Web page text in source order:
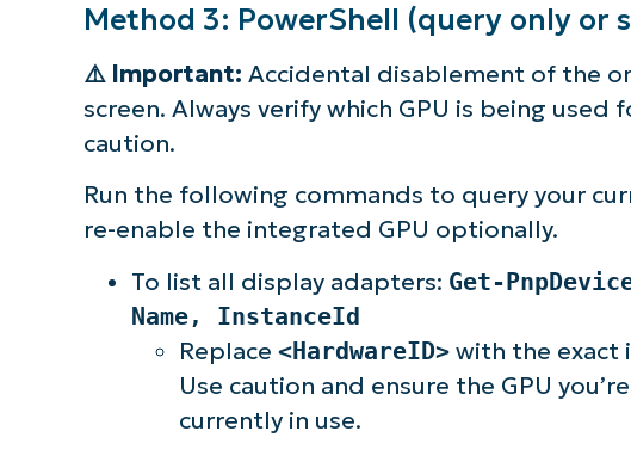
Method 3: PowerShell (query only or
⚠️ Important: Accidental disablement of the
screen. Always verify which GPU is being
caution.
Run the following commands to query your
re-enable the integrated GPU optionally.
To list all display adapters: Get-
Name, InstanceId
Replace <HardwareID>with the exact
Use caution and ensure the GPU
currently in use.